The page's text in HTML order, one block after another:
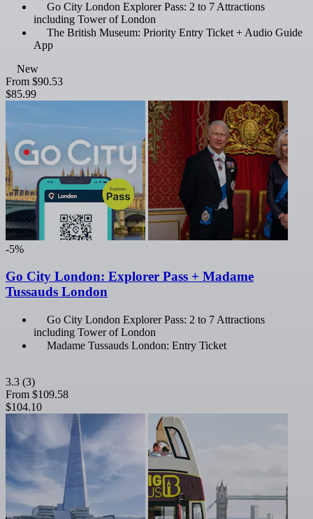
Go City London Explorer Pass: 2 to 7 Attractions
including Tower of London
The British Museum: Priority Entry Ticket + Audio Guide
App
New
From $90.53
$85.99
-5%
Go City London: Explorer Pass + Madame
Tussauds London
Go City London Explorer Pass: 2 to 7 Attractions
including Tower of London
Madame Tussauds London: Entry Ticket
3.3 (3)
From $109.58
$104.10